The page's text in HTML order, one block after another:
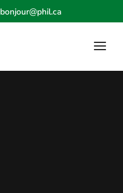
bonjour@phil.ca